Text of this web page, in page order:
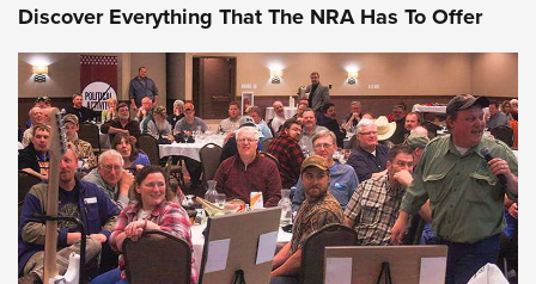
Discover Everything That The NRA Has To Offer